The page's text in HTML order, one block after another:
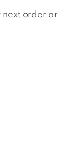
next order